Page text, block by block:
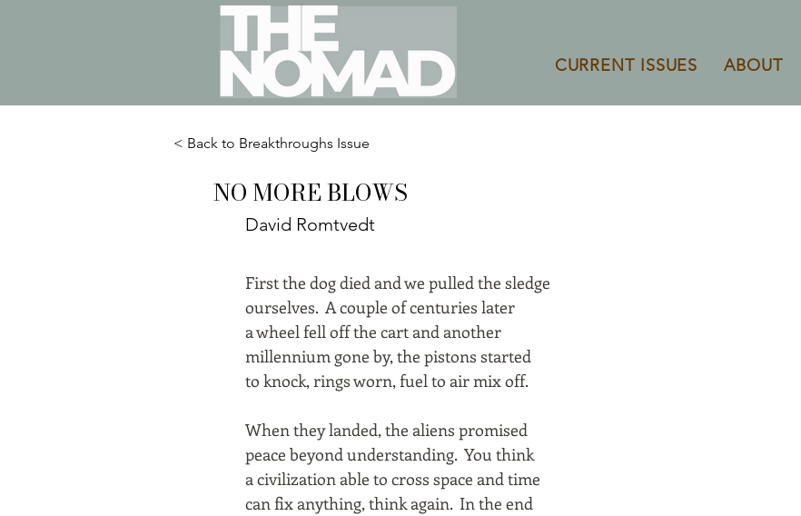
CURRENT ISSUES ABOUT
< Back to Breakthroughs Issue
NO MORE BLOWS
David Romtvedt
First the dog died and we pulled the sledge
ourselves. A couple of centuries later
a wheel fell off the cart and another
millennium gone by, the pistons started
to knock, rings worn, fuel to air mix off.
When they landed, the aliens promised
peace beyond understanding. You think
a civilization able to cross space and time
can fix anything, think again. In the end